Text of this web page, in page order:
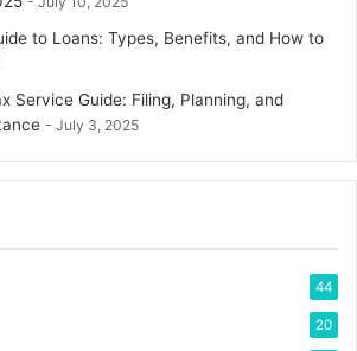
to Loans: Types, Benefits, and How to
Service Guide: Filing, Planning, and
July 3, 2025
44
20